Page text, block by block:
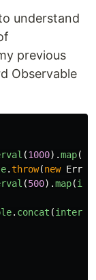
understand
previous
Observable
(1000).map(
.throw(new Error
(500).map(i
. concat (